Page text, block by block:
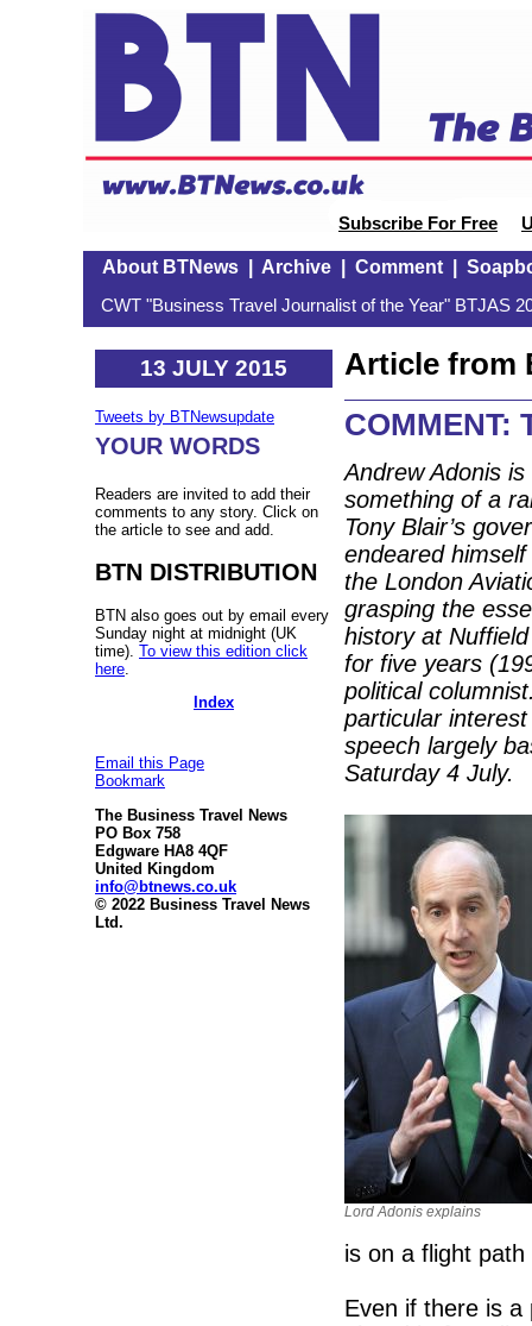
Subscribe For Free
About BTNews| Archive| Comment|
CWT "Business Travel Journalist of the Year" BTJAS
13 JULY 2015
Tweets by BTNewsupdate
YOUR WORDS
Readers are invited to add their
comments to any story. Click on
the article to see and add.
BTN DISTRIBUTION
BTN also goes out by email every
Sunday night at midnight (UK
time). To view this edition click
here
Index
Email this Page
Bookmark
The Business Travel News
PO Box 758
Edgware HA8 4QF
United Kingdom
info@btnews.co.uk
© 2022 Business Travel News
Ltd.
Article from
COMMENT:
Andrew Adonis
something of a
Tony Blair’s
endeared
the London
grasping the
history at
for five years
political
particular
speech largely
Saturday 4 July.
Lord Adonis explains
is on a flight
Even if there is a